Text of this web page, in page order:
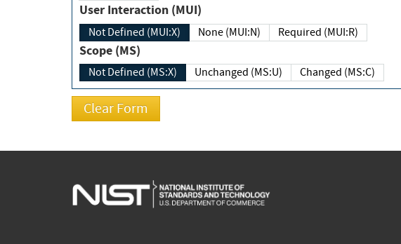
User Interaction (MUI)
Not Defined (MUI:X) None (MUI:N) Required (MUI:R)
Scope (MS)
Not Defined (MS:X) Unchanged (MS:U) Changed (MS:C)